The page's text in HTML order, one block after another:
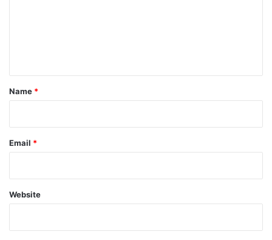
*
Name *
Email *
Website